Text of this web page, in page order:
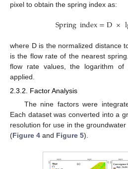
pixel to obtain the spring index as:
Springindex=D×
where D is the normalized distance
is the flow rate of the nearest
flow rate values, the logarithm
applied.
2.3.2. Factor Analysis
The nine factors were
Each dataset was converted into a
resolution for use in the
(Figure 4 and Figure 5).